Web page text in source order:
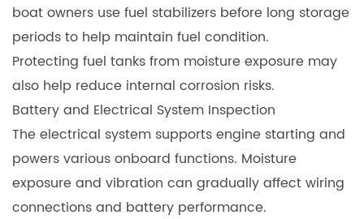
boat owners use fuel stabilizers before long storage
periods to help maintain fuel condition.
Protecting fuel tanks from moisture exposure may
also help reduce internal corrosion risks.
Battery and Electrical System Inspection
The electrical system supports engine starting and
powers various onboard functions. Moisture
exposure and vibration can gradually affect wiring
connections and battery performance.